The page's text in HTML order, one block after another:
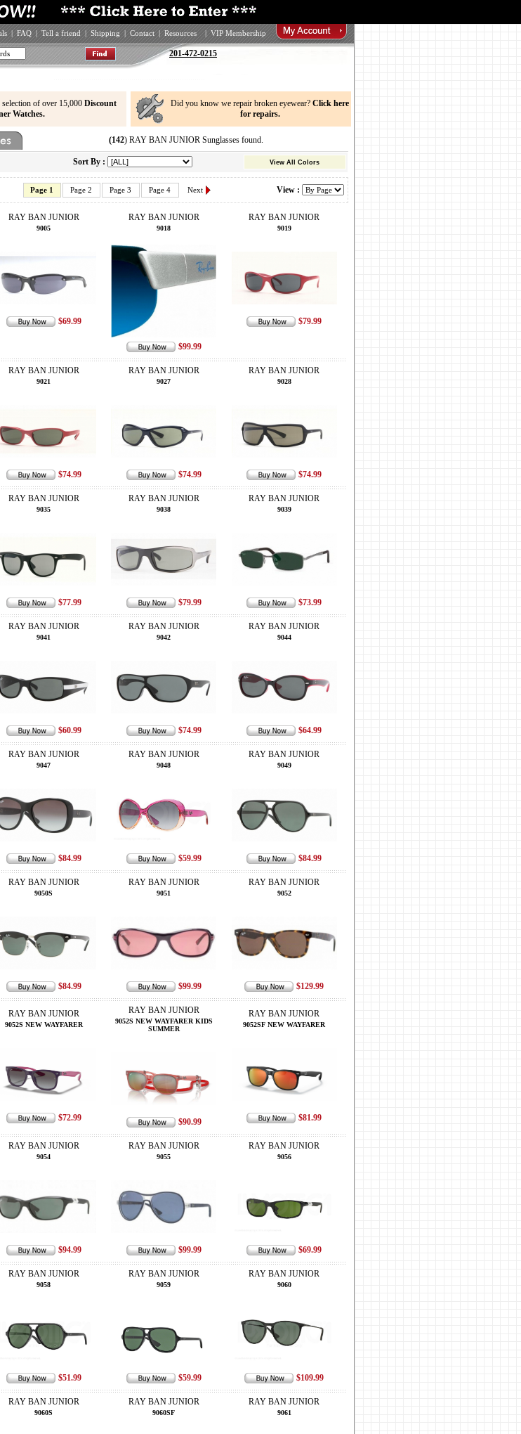
| FAQ | Tell a friend | Shipping | Contact | Resources | VIP Membership
201-472-0215
of over 15,000 Discount
Watches.
Did you know we repair broken eyewear? Click here
for repairs.
(142) RAY BAN JUNIOR Sunglasses found.
Sort By : View All Colors
Page 1 Page 2 Page 3 Page 4 Next View :
RAY BAN JUNIOR
9005
$69.99
RAY BAN JUNIOR
9018
$99.99
RAY BAN JUNIOR
9019
$79.99
RAY BAN JUNIOR
9021
$74.99
RAY BAN JUNIOR
9027
$74.99
RAY BAN JUNIOR
9028
$74.99
RAY BAN JUNIOR
9035
$77.99
RAY BAN JUNIOR
9038
$79.99
RAY BAN JUNIOR
9039
$73.99
RAY BAN JUNIOR
9041
$60.99
RAY BAN JUNIOR
9042
$74.99
RAY BAN JUNIOR
9044
$64.99
RAY BAN JUNIOR
9047
$84.99
RAY BAN JUNIOR
9048
$59.99
RAY BAN JUNIOR
9049
$84.99
RAY BAN JUNIOR
9050S
$84.99
RAY BAN JUNIOR
9051
$99.99
RAY BAN JUNIOR
9052
$129.99
RAY BAN JUNIOR
9052S NEW WAYFARER
$72.99
RAY BAN JUNIOR
9052S NEW WAYFARER KIDS
SUMMER
$90.99
RAY BAN JUNIOR
9052SF NEW WAYFARER
$81.99
RAY BAN JUNIOR
9054
$94.99
RAY BAN JUNIOR
9055
$99.99
RAY BAN JUNIOR
9056
$69.99
RAY BAN JUNIOR
9058
$51.99
RAY BAN JUNIOR
9059
$59.99
RAY BAN JUNIOR
9060
$109.99
RAY BAN JUNIOR
9060S
RAY BAN JUNIOR
9060SF
RAY BAN JUNIOR
9061